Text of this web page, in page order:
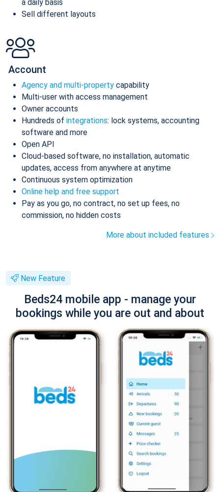
a daily basis
Sell different layouts
Account
Agency and multi-property capability
Multi-user with access management
Owner accounts
Hundreds of integrations: lock systems, accounting
software and more
Open API
Cloud-based software, no installation, automatic
updates, access from anywhere at anytime
Continuous system optimization
Online help and free support
Pay as you go, no contract, no set up fees, no
commission, no hidden costs
More about included features
New Feature
Beds24 mobile app - manage your
bookings while you are out and about